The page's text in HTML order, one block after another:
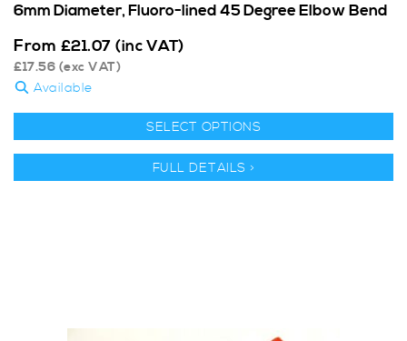
6mm Diameter, Fluoro-lined 45 Degree Elbow Bend
From £21.07 (inc VAT)
£17.56 (exc VAT)
Available
SELECT OPTIONS
FULL DETAILS >